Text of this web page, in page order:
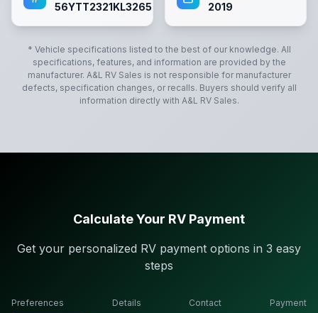
56YTT2321KL326596 2019
* Vehicle specifications listed to the best of our knowledge. All
specifications, features, and information are provided by the
manufacturer. A&L RV Sales is not responsible for manufacturer
defects, specification changes, or recalls. Buyers should verify all
information directly with A&L RV Sales.
Calculate Your RV Payment
Get your personalized RV payment options in 3 easy
steps
Preferences Details Contact Payment